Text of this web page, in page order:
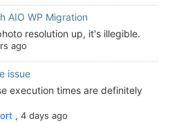
AIO WP Migration
resolution up, it's illegible.
ago
issue
execution times are definitely
, 4 days ago